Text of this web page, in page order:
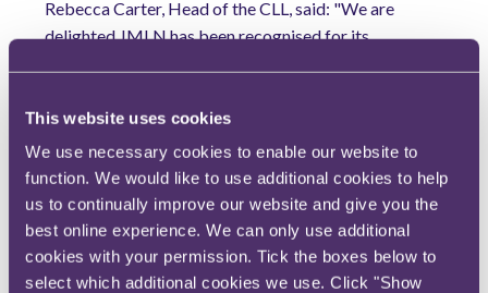
This website uses cookies
We use necessary cookies to enable our website to
function. We would like to use additional cookies to help
us to continually improve our website and give you the
best online experience. We can only use additional
cookies with your permission. Tick the boxes below to
select which additional cookies we use. Click "Show
Rebecca Carter, Head of the CLL, said: "We are
delighted JMLN has been recognised for its
expand the network and its impact."
Charles Buckworth, RPC Partner and CLL Champion,
said: "JMLN shows what happens when the legal
profession collaborates. By backing junior voices, we
are building a more connected, confident and
inclusive community of future legal leaders."